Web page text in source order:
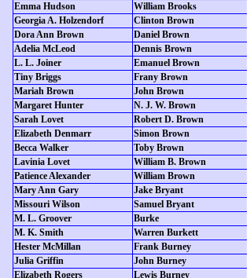
Emma Hudson
William Brooks
Georgia A. Holzendorf
Clinton Brown
Dora Ann Brown
Daniel Brown
Adelia McLeod
Dennis Brown
L. L. Joiner
Emanuel Brown
Tiny Briggs
Frany Brown
Mariah Brown
John Brown
Margaret Hunter
N. J. W. Brown
Sarah Lovet
Robert D. Brown
Elizabeth Denmarr
Simon Brown
Becca Walker
Toby Brown
Lavinia Lovet
William B. Brown
Patience Alexander
William Brown
Mary Ann Gary
Jake Bryant
Missouri Wilson
Samuel Bryant
M. L. Groover
Burke
M. K. Smith
Warren Burkett
Hester McMillan
Frank Burney
Julia Griffin
John Burney
Elizabeth Rogers
Lewis Burney